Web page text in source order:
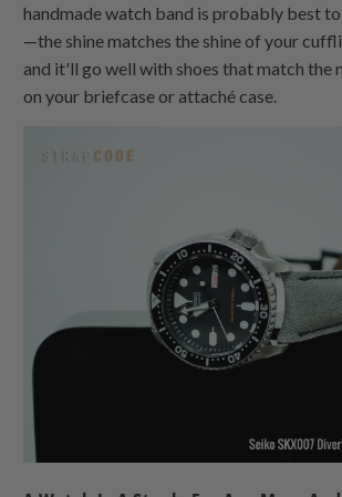
handmade watch band is probably best
—the shine matches the shine of your
and it'll go well with shoes that match the
on your briefcase or attaché case.